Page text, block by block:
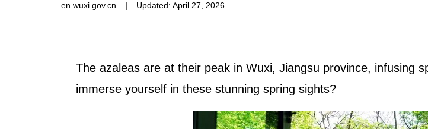
en.wuxi.gov.cn | Updated: April 27, 2026
The azaleas are at their peak in Wuxi, Jiangsu province, infusing
immerse yourself in these stunning spring sights?